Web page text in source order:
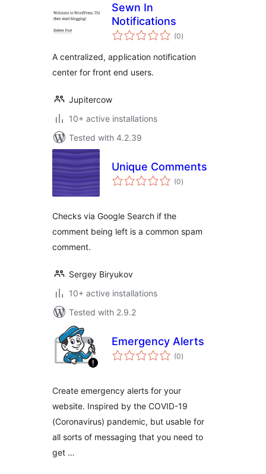
Sewn In
Notifications
(0total
ratings
)
A centralized, application notification
center for front end users.
Jupitercow
10+ active installations
Tested with 4.2.39
Unique Comments
(0total
ratings
)
Checks via Google Search if the
comment being left is a common spam
comment.
Sergey Biryukov
10+ active installations
Tested with 2.9.2
Emergency Alerts
(0total
ratings
)
Create emergency alerts for your
website. Inspired by the COVID-19
(Coronavirus) pandemic, but usable for
all sorts of messaging that you need to
get …